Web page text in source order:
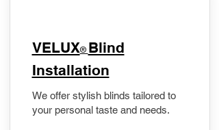
VELUX® Blind
Installation
We offer stylish blinds tailored to
your personal taste and needs.